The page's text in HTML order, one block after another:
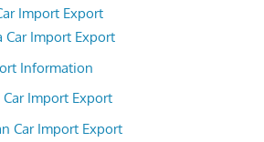
Import Export
Car Import Export
Information
Import Export
Car Import Export